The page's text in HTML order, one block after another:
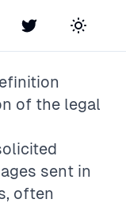
Twitter Toggle
of the legal
sent in
often